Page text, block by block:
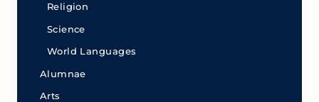
Religion
Science
World Languages
Alumnae
Arts